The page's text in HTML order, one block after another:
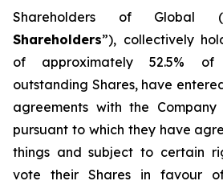
Shareholders of Global
Shareholders”), collectively
of approximately 52.5%
outstanding Shares, have
agreements with the
pursuant to which they have
things and subject to certain
vote their Shares in favour